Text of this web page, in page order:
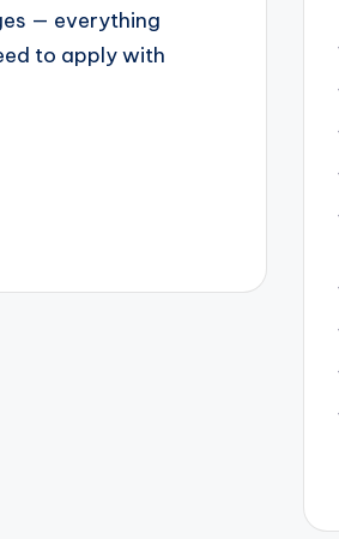
— everything
to apply with